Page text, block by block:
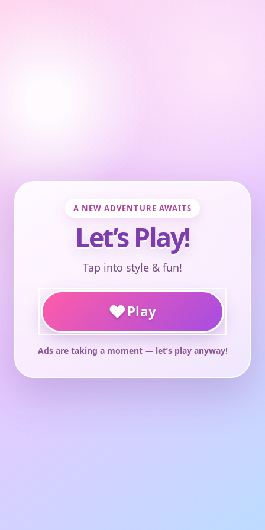
A NEW ADVENTURE AWAITS
Let’s Play!
Tap into style & fun!
♥Play
Ads are taking a moment — let’s play anyway!